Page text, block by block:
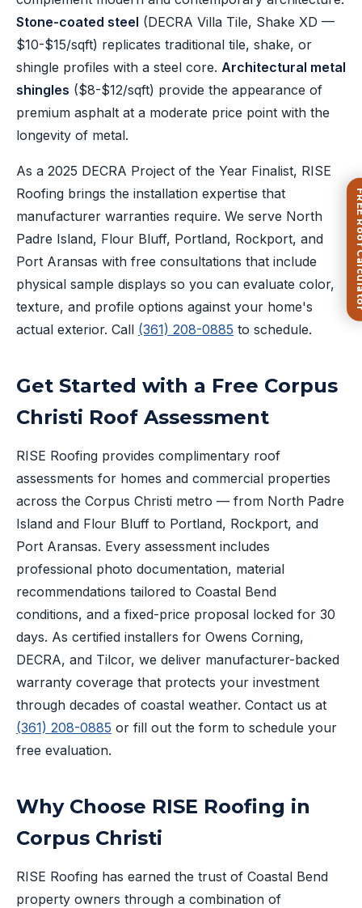
Stone-coated steel (DECRA Villa Tile, Shake XD —
$10-$15/sqft) replicates traditional tile, shake, or
shingle profiles with a steel core. Architectural metal
shingles ($8-$12/sqft) provide the appearance of
premium asphalt at a moderate price point with the
longevity of metal.
As a 2025 DECRA Project of the Year Finalist, RISE
Roofing brings the installation expertise that
manufacturer warranties require. We serve North
Padre Island, Flour Bluff, Portland, Rockport, and
Port Aransas with free consultations that include
physical sample displays so you can evaluate color,
texture, and profile options against your home's
actual exterior. Call (361) 208-0885 to schedule.
Get Started with a Free Corpus
Christi Roof Assessment
RISE Roofing provides complimentary roof
assessments for homes and commercial properties
across the Corpus Christi metro — from North Padre
Island and Flour Bluff to Portland, Rockport, and
Port Aransas. Every assessment includes
professional photo documentation, material
recommendations tailored to Coastal Bend
conditions, and a fixed-price proposal locked for 30
days. As certified installers for Owens Corning,
DECRA, and Tilcor, we deliver manufacturer-backed
warranty coverage that protects your investment
through decades of coastal weather. Contact us at
(361) 208-0885 or fill out the form to schedule your
free evaluation.
Why Choose RISE Roofing in
Corpus Christi
RISE Roofing has earned the trust of Coastal Bend
property owners through a combination of
FREE